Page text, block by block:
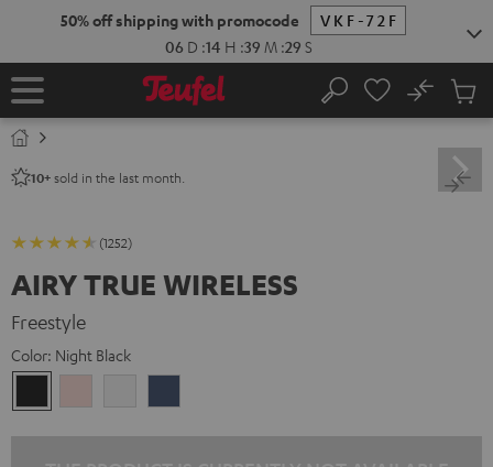
50% off shipping with promocode
VKF-72F
06 D :14 H :39 M :28 S
Home Search
No
Cart
10+ sold in the last month.
(1252)
AIRY TRUE WIRELESS
Freestyle
Color: Night Black
Black
White